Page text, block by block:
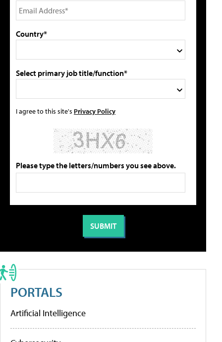
Country*
Select primary job title/function*
I agree to this site's Privacy Policy
Please type the letters/numbers you see above.
PORTALS
Artificial Intelligence